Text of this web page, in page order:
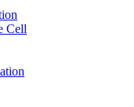
Cell